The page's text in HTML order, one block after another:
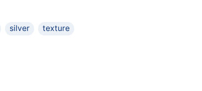
silver texture